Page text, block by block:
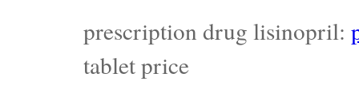
prescription drug lisinopril:
tablet price